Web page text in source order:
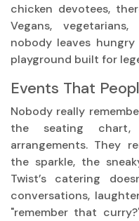
chicken devotees,
Vegans,
nobody leaves
playground built for
Events That
Nobody really
the seating
arrangements. They
the sparkle, the
Twist’s catering
conversations,
"remember that